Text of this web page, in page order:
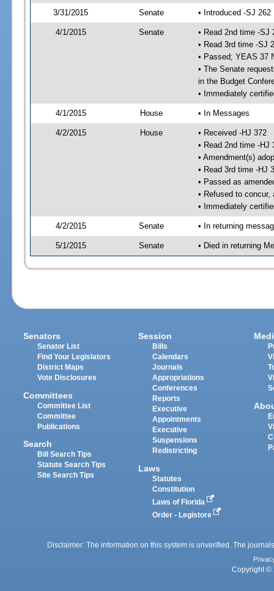
3/31/2015 Senate • Introduced -SJ 262
4/1/2015 Senate
• Read 2nd time -SJ
• Read 3rd time -SJ
• Passed; YEAS 37
• The Senate
in the Budget
• Immediately
4/1/2015 House • In Messages
4/2/2015 House
• Received -HJ 372
• Read 2nd time -HJ
• Amendment(s)
• Read 3rd time -HJ
• Passed as
• Refused to
• Immediately
4/2/2015 Senate • In returning
5/1/2015 Senate • Died in returning
Senators
Senator List
Find Your Legislators
District Maps
Vote Disclosures
Committees
Committee List
Committee
Publications
Search
Bill Search Tips
Statute Search Tips
Site Search Tips
Session
Bills
Calendars
Journals
Appropriations
Conferences
Reports
Executive
Appointments
Executive
Suspensions
Redistricting
Laws
Statutes
Constitution
Laws of Florida
Order - Legistore
Disclaimer: The information on this system is unverified. The
Copyright ©